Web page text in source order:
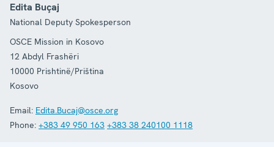
Edita Buçaj
National Deputy Spokesperson
OSCE Mission in Kosovo
12 Abdyl Frashëri
10000 Prishtinë/Priština
Kosovo
Email: Edita.Bucaj@osce.org
Phone: +383 49 950 163 +383 38 240100 1118